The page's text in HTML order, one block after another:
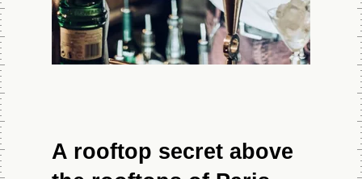
A rooftop secret above